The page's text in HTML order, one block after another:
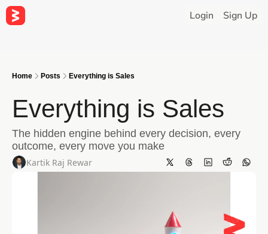
Login Sign Up
Home Posts Everything is Sales
Everything is Sales
The hidden engine behind every decision, every
outcome, every move you make
Kartik Raj Rewar